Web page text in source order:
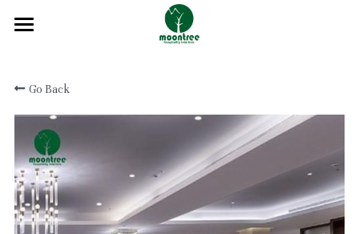
About
Products
Solution
Blog
Go Back